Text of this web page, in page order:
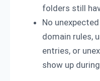
folders still
No
domain rules,
entries, or
show up